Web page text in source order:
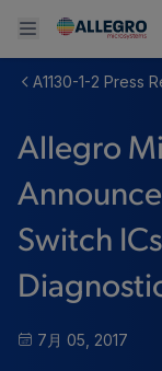
Back To Main
製品
レギュレート
Back To Main
用途
工業
Back To Main
設計サポート
設計と開発
Back To Main
技術リソース
Resource Center
Back To Main
ALLEGRO につ
キャリア
A1130-1-2 Press
Allegro
Switch
7月 05, 2017